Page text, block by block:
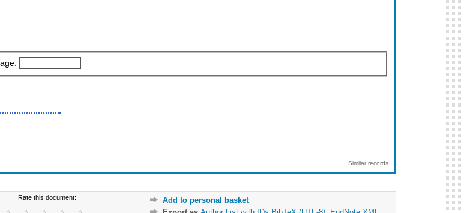
Similar records
Rate this document:
Add to personal basket